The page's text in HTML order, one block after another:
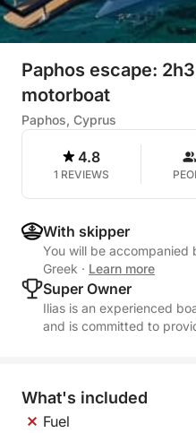
Paphos escape:
motorboat
Paphos, Cyprus
4.8
1 REVIEWS
With skipper
You will be accompanied
Greek · Learn more
Super Owner
Ilias is an experienced
and is committed to
What's included
Fuel